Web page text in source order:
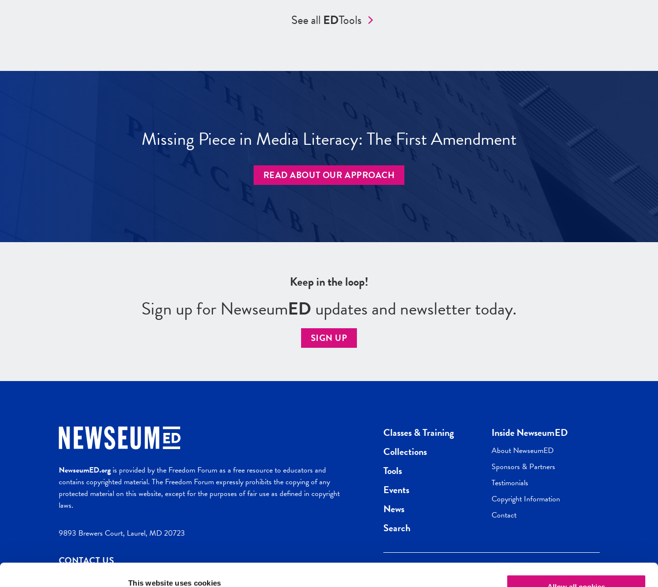
This website uses cookies
See all EDTools
Missing Piece in Media Literacy: The First Amendment
READ ABOUT OUR APPROACH
Keep in the loop!
Sign up for NewseumED updates and newsletter today.
SIGN UP
NewseumED.orgis provided by the Freedom Forum as a free resource to educators and
contains copyrighted material. The Freedom Forum expressly prohibits the copying of any
protected material on this website, except for the purposes of fair use as defined in copyright
laws.
9893 Brewers Court, Laurel, MD 20723
CONTACT US
Classes & Training
Collections
Tools
Events
News
Search
Inside NewseumED
About NewseumED
Sponsors & Partners
Testimonials
Copyright Information
Contact